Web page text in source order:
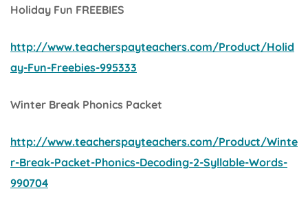
Holiday Fun FREEBIES
http://www.teacherspayteachers.com/Product/Holid
ay-Fun-Freebies-995333
Winter Break Phonics Packet
http://www.teacherspayteachers.com/Product/Winte
r-Break-Packet-Phonics-Decoding-2-Syllable-Words-
990704